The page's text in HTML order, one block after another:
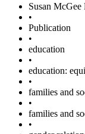
Susan McGee
•
Publication
•
education
•
education:
•
families and
•
families and
•